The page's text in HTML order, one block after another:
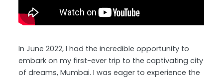
In June 2022, I had the incredible opportunity to
embark on my first-ever trip to the captivating city
of dreams, Mumbai. I was eager to experience the